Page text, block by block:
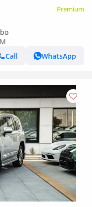
Premium
Call
WhatsApp